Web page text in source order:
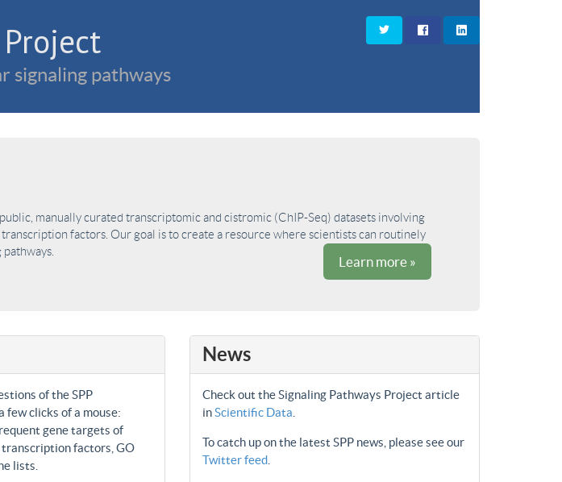
signaling pathways
manually curated transcriptomic and cistromic (ChIP-Seq) datasets involving
factors. Our goal is to create a resource where scientists can routinely
Learn more »
of the SPP
few clicks of a mouse:
gene targets of
factors, GO
lists.
News
Check out the Signaling Pathways Project article
inScientific Data
To catch up on the latest SPP news, please see our
Twitter feed